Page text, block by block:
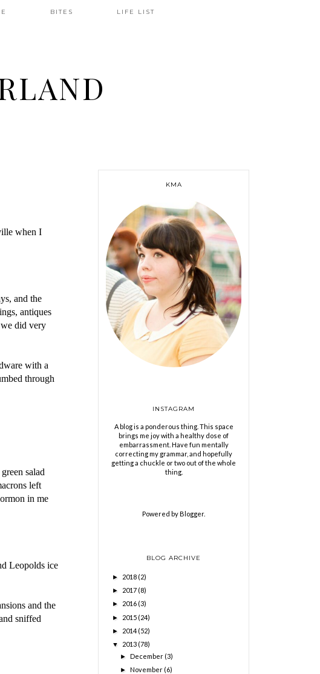
BITES LIFE LIST
when I
and the
antiques
did very
with a
through
salad
left
in me
Leopolds ice
and the
sniffed
KMA
INSTAGRAM
A blog is a ponderous thing. This space
brings me joy with a healthy dose of
embarrassment. Have fun mentally
correcting my grammar, and hopefully
getting a chuckle or two out of the whole
thing.
Powered byBlogger.
BLOG ARCHIVE
► 2018 (2)
► 2017 (8)
► 2016 (3)
► 2015 (24)
► 2014 (52)
▼ 2013 (78)
►December (3)
►November (6)